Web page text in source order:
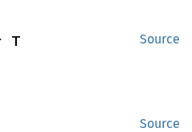
Source
T
Source